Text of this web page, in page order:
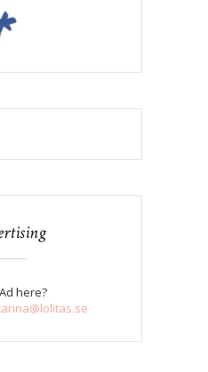
here?